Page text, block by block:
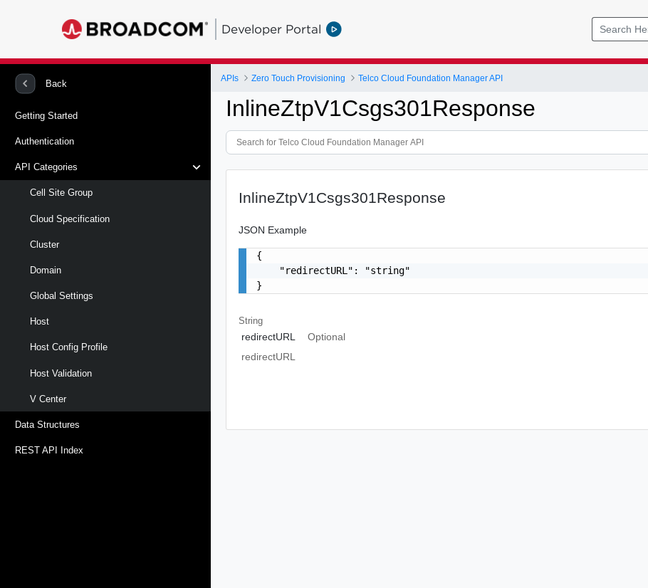
Developer Portal
Back
Getting Started
Authentication
API Categories
Cell Site Group
Cloud Specification
Cluster
Domain
Global Settings
Host
Host Config Profile
Host Validation
V Center
Data Structures
REST API Index
APIs Zero Touch Provisioning Telco Cloud Foundation Manager API
InlineZtpV1Csgs301Response
InlineZtpV1Csgs301Response
JSON Example
{
    "redirectURL": "string"
}
String
redirectURL
Optional
redirectURL